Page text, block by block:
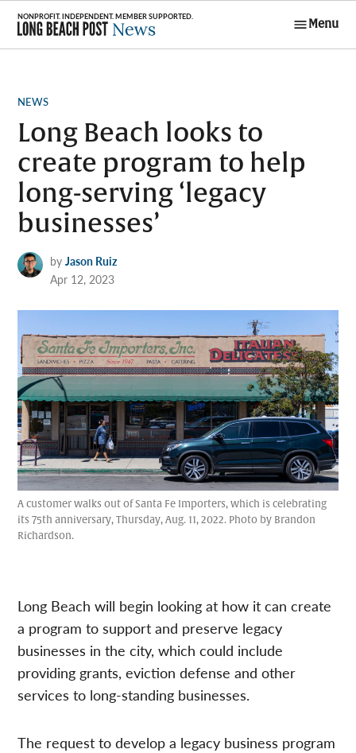
Skip
content
Menu
POSTED
NEWS
Long Beach looks to
create program to help
long-serving ‘legacy
businesses’
by Jason Ruiz
Apr 12, 2023
A customer walks out of Santa Fe Importers, which is celebrating
its 75th anniversary, Thursday, Aug. 11, 2022. Photo by Brandon
Richardson.
Long Beach will begin looking at how it can create
a program to support and preserve legacy
businesses in the city, which could include
providing grants, eviction defense and other
services to long-standing businesses.
The request to develop a legacy business program